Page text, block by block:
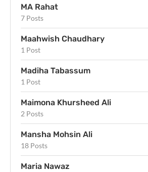
MA Rahat
7 Posts
Maahwish Chaudhary
1 Post
Madiha Tabassum
1 Post
Maimona Khursheed Ali
2 Posts
Mansha Mohsin Ali
18 Posts
Maria Nawaz